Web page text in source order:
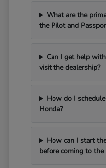
What are the
the Pilot and
Can I get help
visit the dealership?
How do I
Honda?
How can I start
before coming to